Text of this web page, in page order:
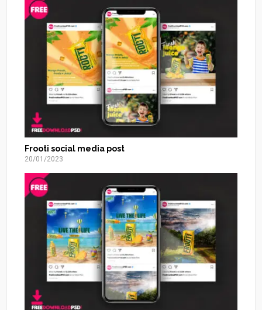
Frooti social media post
20/01/2023